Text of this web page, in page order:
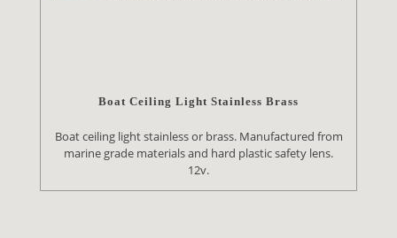
Boat Ceiling Light Stainless Brass
Boat ceiling light stainless or brass. Manufactured from
marine grade materials and hard plastic safety lens.
12v.